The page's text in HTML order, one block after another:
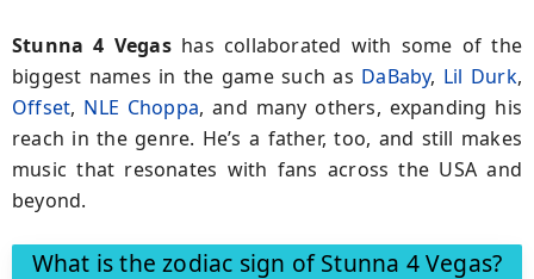
Stunna 4 Vegashas collaborated with some of the
biggest names in the game such as DaBaby, Lil Durk,
Offset, NLE Choppa, and many others, expanding his
reach in the genre. He’s a father, too, and still makes
music that resonates with fans across the USA and
beyond.
What is the zodiac sign of Stunna 4 Vegas?